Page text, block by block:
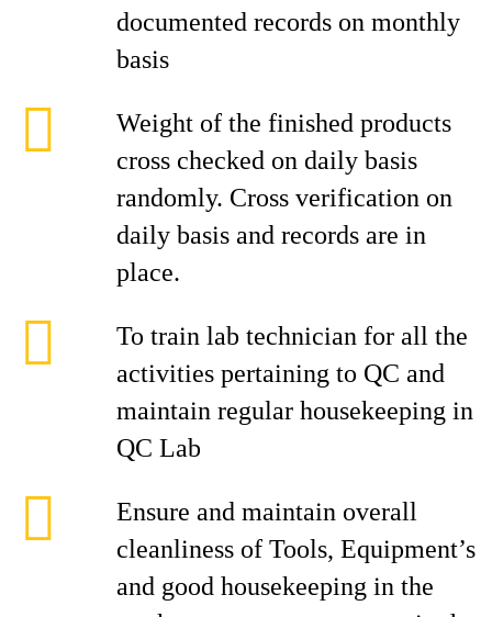
documented records on monthly
basis
Weight of the finished products
cross checked on daily basis
randomly. Cross verification on
daily basis and records are in
place.
To train lab technician for all the
activities pertaining to QC and
maintain regular housekeeping in
QC Lab
Ensure and maintain overall
cleanliness of Tools, Equipment’s
and good housekeeping in the